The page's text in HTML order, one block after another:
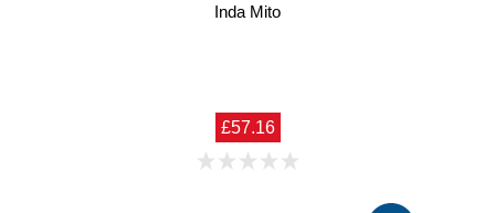
Inda Mito
£57.16